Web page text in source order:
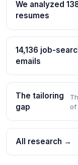
We analyzed
resumes
14,136 job-
emails
The tailoring
gap
of
All research →